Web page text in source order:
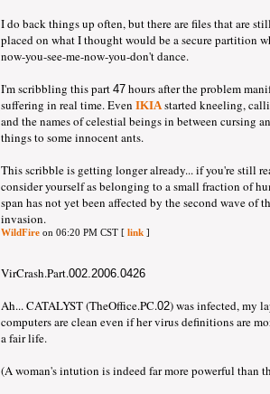
I do back things up often, but there are files that are
placed on what I thought would be a secure partition
now-you-see-me-now-you-don't dance.
I'm scribbling this part 47 hours after the problem
suffering in real time. Even IKIAstarted kneeling,
and the names of celestial beings in between cursing
things to some innocent ants.
This scribble is getting longer already... if you're still
consider yourself as belonging to a small fraction of
span has not yet been affected by the second wave of
invasion.
WildFire on 06:20 PM CST [ link ]
VirCrash.Part.002.2006.0426
Ah... CATALYST (TheOffice.PC.02) was infected, my
computers are clean even if her virus definitions are
a fair life.
(A woman's intution is indeed far more powerful than